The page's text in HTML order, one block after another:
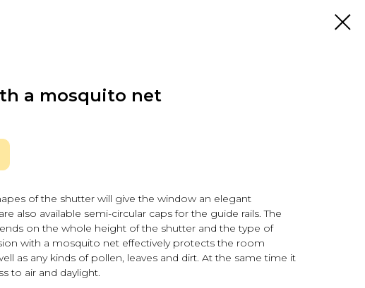
a mosquito net
of the shutter will give the window an elegant
also available semi-circular caps for the guide rails. The
on the whole height of the shutter and the type of
with a mosquito net effectively protects the room
as any kinds of pollen, leaves and dirt. At the same time it
to air and daylight.